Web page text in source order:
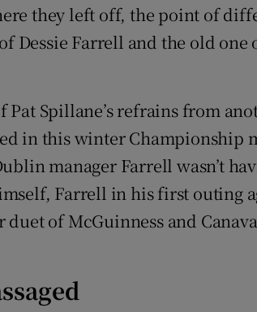
they left off, the point of
Dessie Farrell and the old
Pat Spillane’s refrains from
in this winter Championship
manager Farrell wasn’t
Farrell in his first outing
duet of McGuinness and